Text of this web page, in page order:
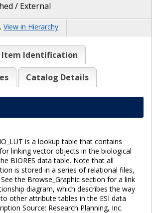
/ External
View in Hierarchy
Item Identification
Catalog Details
is a lookup table that contains
linking vector objects in the biological
BIORES data table. Note that all
is stored in a series of relational files,
the Browse_Graphic section for a link
diagram, which describes the way
other attribute tables in the ESI data
Source: Research Planning, Inc.